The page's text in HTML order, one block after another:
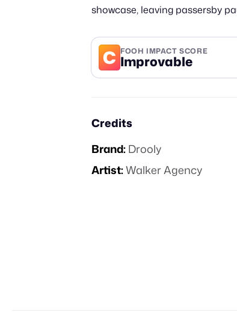
showcase, leaving passersby
C FOOH IMPACT SCORE
Improvable
Credits
Brand:Drooly
Artist:Walker Agency